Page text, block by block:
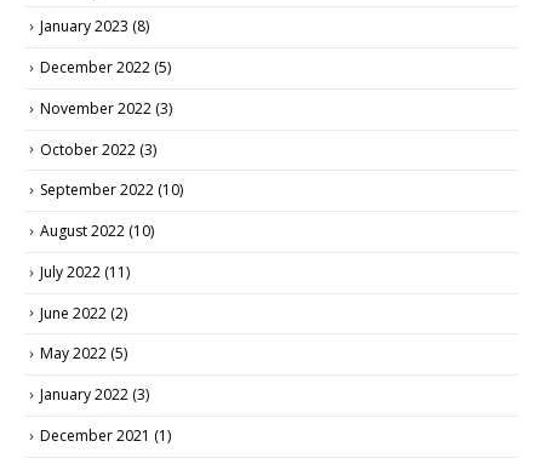
January 2023 (8)
December 2022 (5)
November 2022 (3)
October 2022 (3)
September 2022 (10)
August 2022 (10)
July 2022 (11)
June 2022 (2)
May 2022 (5)
January 2022 (3)
December 2021 (1)